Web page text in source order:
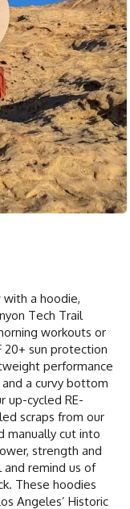
a hoodie,
Tech Trail
workouts or
20+ sun protection
performance
a curvy bottom
up-cycled RE-
scraps from our
manually cut into
strength and
remind us of
These hoodies
Angeles’ Historic